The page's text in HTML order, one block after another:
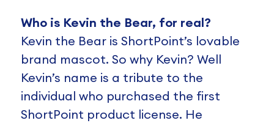
Who is Kevin the Bear, for real?
Kevin the Bear is ShortPoint’s lovable
brand mascot. So why Kevin? Well
Kevin’s name is a tribute to the
individual who purchased the first
ShortPoint product license. He